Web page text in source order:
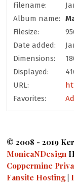
Filename:
Album name:
Filesize:
Date added:
Dimensions:
Displayed:
URL:
Favorites:
© 2008 - 2019
MonicaNDesign
Coppermine
Fansite Hosting|